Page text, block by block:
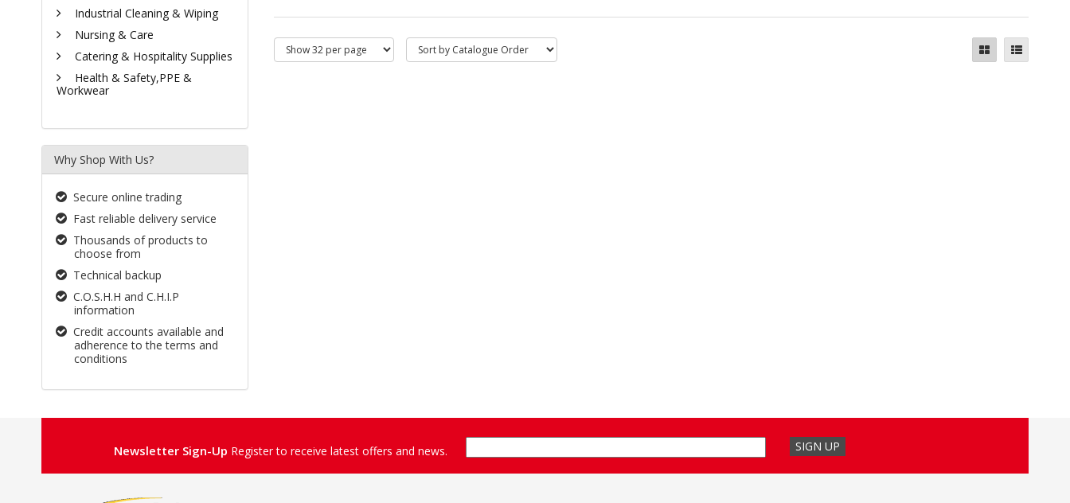
Industrial Cleaning & Wiping
Nursing & Care
Catering & Hospitality Supplies
Health & Safety,PPE &
Workwear
Why Shop With Us?
Secure online trading
Fast reliable delivery service
Thousands of products to
choose from
Technical backup
C.O.S.H.H and C.H.I.P
information
Credit accounts available and
adherence to the terms and
conditions
Newsletter Sign-Up Register to receive latest offers and news.